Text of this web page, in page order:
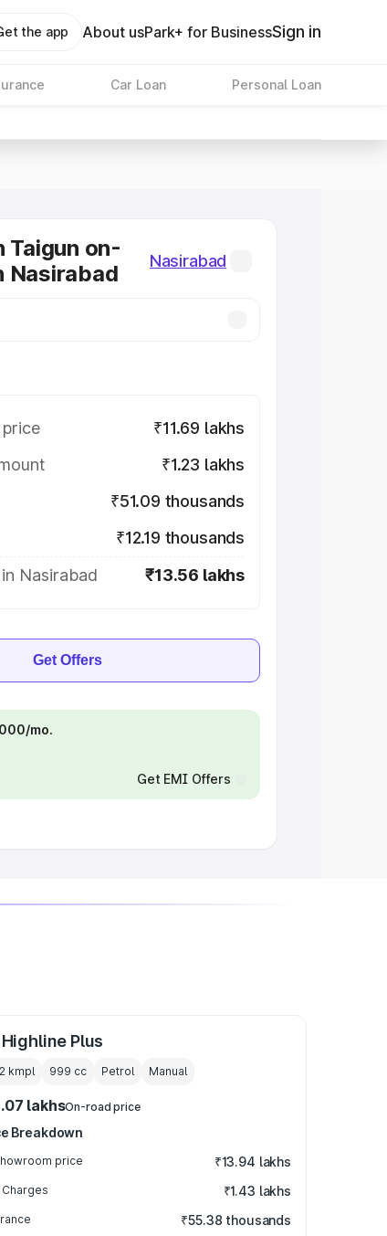
the app About usPark+ for BusinessSign in
Car Loan Personal Loan
Taigun on-
Nasirabad
Nasirabad
₹11.69 lakhs
₹1.23 lakhs
₹51.09 thousands
₹12.19 thousands
Nasirabad
₹13.56 lakhs
Get Offers
mo.
Get EMI Offers
Highline Plus
kmpl 999 cc Petrol Manual
lakhsOn-road price
Breakdown
price ₹13.94 lakhs
Charges ₹1.43 lakhs
₹55.38 thousands